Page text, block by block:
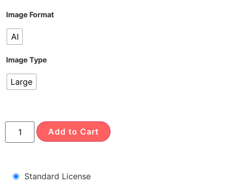
Image Format
AI
Image Type
Large
Add to Cart
Standard License